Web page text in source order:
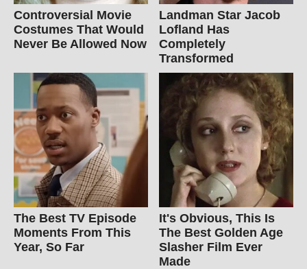
Controversial Movie
Costumes That Would
Never Be Allowed Now
Landman Star Jacob
Lofland Has
Completely
Transformed
The Best TV Episode
Moments From This
Year, So Far
It's Obvious, This Is
The Best Golden Age
Slasher Film Ever
Made